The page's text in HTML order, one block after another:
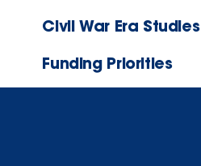
Civil War Era Studies
Funding Priorities